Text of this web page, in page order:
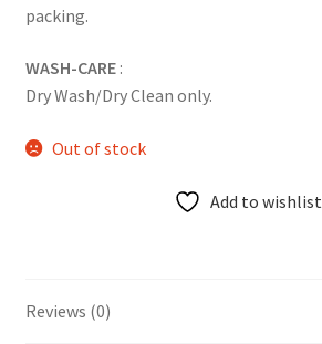
packing.
WASH-CARE:
Dry Wash/Dry Clean only.
Out of stock
Add to wishlist
Reviews (0)